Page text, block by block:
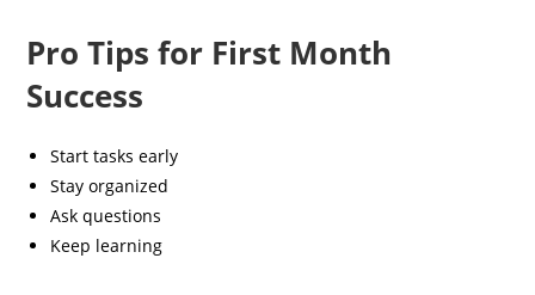
Pro Tips for First Month
Success
Start tasks early
Stay organized
Ask questions
Keep learning